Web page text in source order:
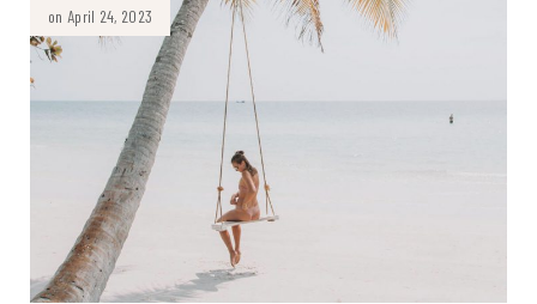
on April 24, 2023